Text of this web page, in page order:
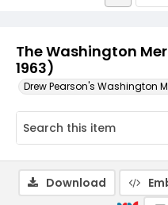
The Washington
1963)
Drew Pearson's Washington
Download